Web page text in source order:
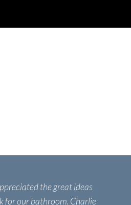
the great ideas
for our bathroom. Charlie